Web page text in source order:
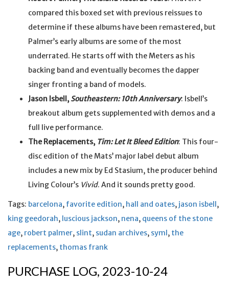
compared this boxed set with previous reissues to
determine if these albums have been remastered, but
Palmer’s early albums are some of the most
underrated. He starts off with the Meters as his
backing band and eventually becomes the dapper
singer fronting a band of models.
Jason Isbell, Southeastern: 10th Anniversary: Isbell’s
breakout album gets supplemented with demos and a
full live performance.
The Replacements, Tim: Let It Bleed Edition: This four-
disc edition of the Mats’ major label debut album
includes a new mix by Ed Stasium, the producer behind
Living Colour’s Vivid. And it sounds pretty good.
Tags: barcelona, favorite edition, hall and oates, jason isbell,
king geedorah, luscious jackson, nena, queens of the stone
age, robert palmer, slint, sudan archives, syml, the
replacements, thomas frank
PURCHASE LOG, 2023-10-24